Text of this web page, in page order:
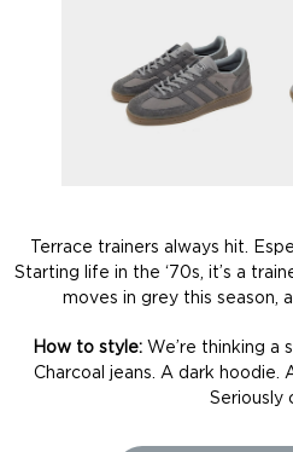
Terrace trainers always hit.
Starting life in the ‘70s, it’s a
moves in grey this season,
How to style: We’re thinking a
Charcoal jeans. A dark hoodie.
Seriously